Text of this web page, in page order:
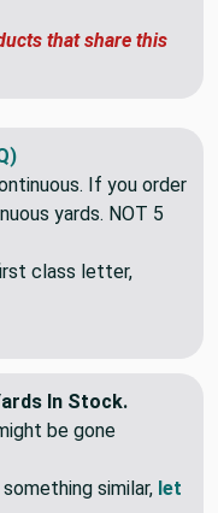
that share this
If you order
yards. NOT 5
class letter,
In Stock.
be gone